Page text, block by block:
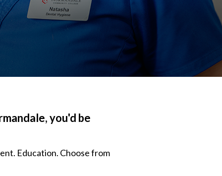
you'd be
Education. Choose from